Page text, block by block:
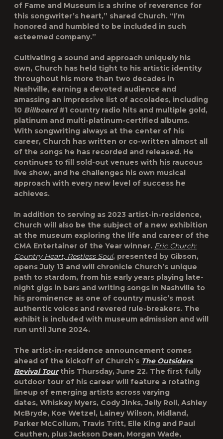
of Fame and Museum is a shrine of reverence for
this songwriter’s heart,” shared Church. “I’m
honored and humbled to be included in such
esteemed company.”
Cultivating a sound and approach uniquely his
own, Church has held tight to his artistic identity
throughout his more than two decades in
Nashville, earning a devoted audience and
amassing an impressive list of accolades, including
10 Billboard#1 country radio hits and multiple gold,
platinum and multi-platinum-certified albums.
With songwriting always at the center of his
career, Church has written or co-written almost all
of the songs he has recorded and released. He
continues to fill sold-out venues with his raucous
live show, and he challenges his own musical
approach with every new level of success he
achieves.
In addition to serving as 2023 artist-in-residence,
Church will also be the subject of a new exhibition
at the museum exploring the life and career of the
CMA Entertainer of the Year winner. Eric Church:
Country Heart, Restless Soul, presented by Gibson,
opens July 13 and will chronicle Church’s unique
path to stardom, from his early years playing late-
night gigs in bars and writing songs in Nashville to
his prominence as one of country music’s most
authentic voices and revered rule-breakers. The
exhibit is included with museum admission and will
run until June 2024.
The artist-in-residence announcement comes
ahead of the kickoff of Church’s The Outsiders
Revival Tourthis Thursday, June 22. The first fully
outdoor tour of his career will feature a rotating
lineup of emerging artists across varying
dates, Whiskey Myers, Cody Jinks, Jelly Roll, Ashley
McBryde, Koe Wetzel, Lainey Wilson, Midland,
Parker McCollum, Travis Tritt, Elle King and Paul
Cauthen, plus Jackson Dean, Morgan Wade,